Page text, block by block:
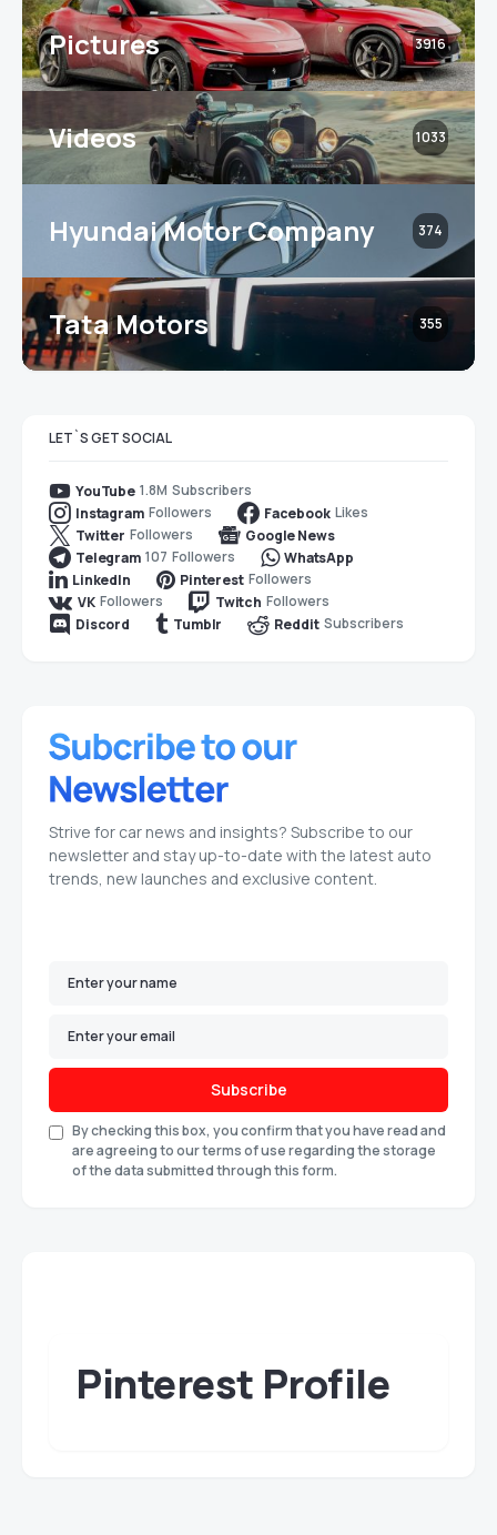
Pictures 3916
Videos 1033
Hyundai Motor Company 374
Tata Motors 355
LET`S GET SOCIAL
YouTube 1.8M Subscribers
Instagram Followers Facebook Likes
Twitter Followers
Google News
Telegram 107 Followers
WhatsApp
LinkedIn
Pinterest Followers
VK Followers Twitch Followers
Discord
Tumblr Reddit Subscribers
Strive for car news and insights? Subscribe to our
newsletter and stay up-to-date with the latest auto
trends, new launches and exclusive content.
Subscribe
By checking this box, you confirm that you have read and
are agreeing to our terms of use regarding the storage
of the data submitted through this form.
Pinterest Profile